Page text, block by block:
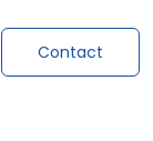
Contact